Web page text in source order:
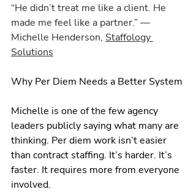
“He didn’t treat me like a client. He
made me feel like a partner.” —
Michelle Henderson, Staffology
Solutions
Why Per Diem Needs a Better System
Michelle is one of the few agency
leaders publicly saying what many are
thinking. Per diem work isn’t easier
than contract staffing. It’s harder. It’s
faster. It requires more from everyone
involved.